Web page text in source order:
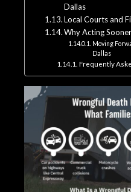
Dallas
Local Courts and
Why Acting
Moving
Dallas
Frequently